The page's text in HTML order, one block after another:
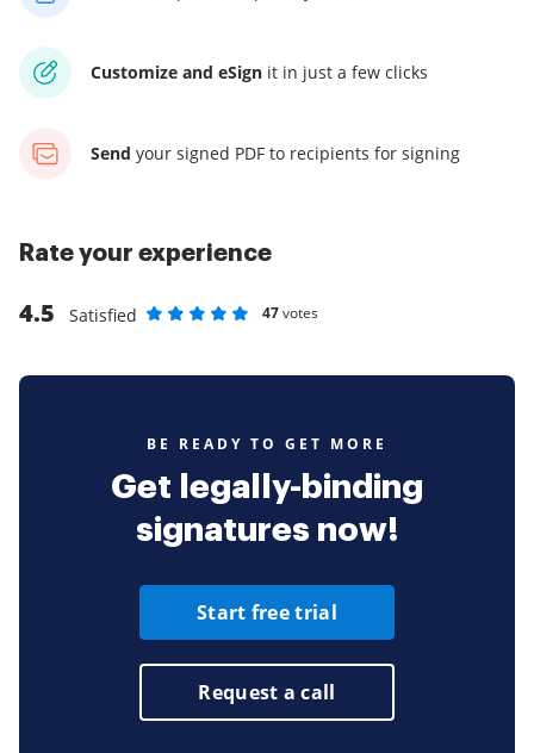
Customize and eSign it in just a few clicks
Send your signed PDF to recipients for signing
Rate your experience
4.5
Satisfied
47votes
BE READY TO GET MORE
Get legally-binding
signatures now!
Start free trial
Request a call